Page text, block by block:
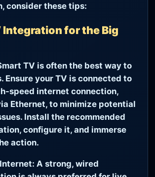
consider these tips:
Integration for the Big
TV is often the best way to
Ensure your TV is connected to
speed internet connection,
Ethernet, to minimize potential
Install the recommended
configure it, and immerse
action.
A strong, wired